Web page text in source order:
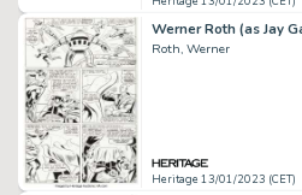
Roth, Werner
Heritage 13/01/2023 (CET)